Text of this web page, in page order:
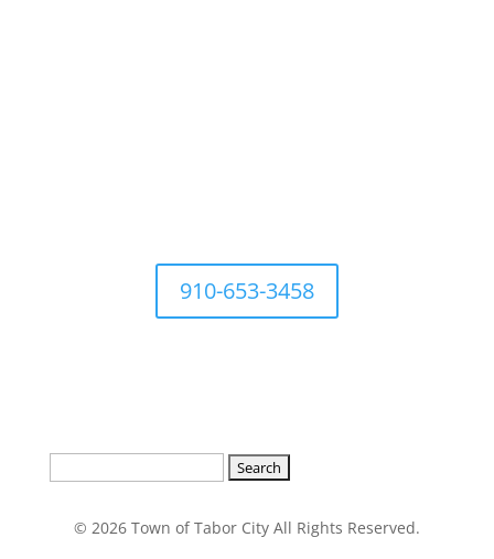
910-653-3458
© 2026 Town of Tabor City All Rights Reserved.